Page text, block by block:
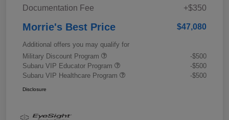
Documentation Fee +$350
Morrie's Best Price $47,080
Additional offers you may qualify for
Military Discount Program
-$500
Subaru VIP Educator Program
-$500
Subaru VIP Healthcare Program
-$500
Disclosure